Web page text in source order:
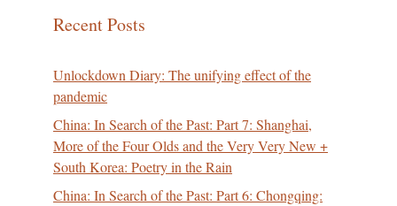
Recent Posts
Unlockdown Diary: The unifying effect of the
pandemic
China: In Search of the Past: Part 7: Shanghai,
More of the Four Olds and the Very Very New +
South Korea: Poetry in the Rain
China: In Search of the Past: Part 6: Chongqing: